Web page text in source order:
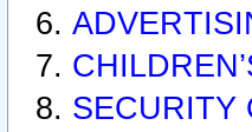
SECURITY